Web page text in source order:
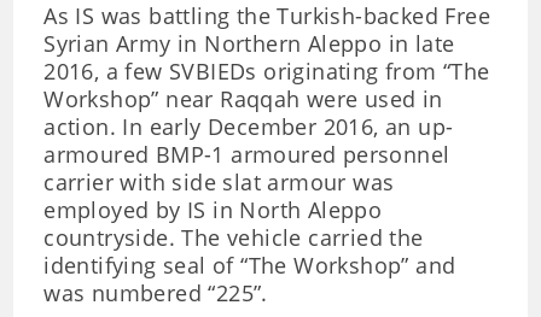
As IS was battling the Turkish-backed Free
Syrian Army in Northern Aleppo in late
2016, a few SVBIEDs originating from “The
Workshop” near Raqqah were used in
action. In early December 2016, an up-
armoured BMP-1 armoured personnel
carrier with side slat armour was
employed by IS in North Aleppo
countryside. The vehicle carried the
identifying seal of “The Workshop” and
was numbered “225”.